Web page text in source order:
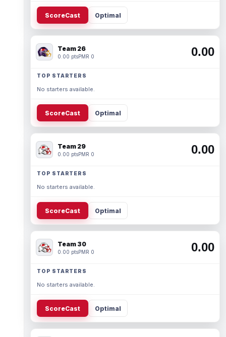
ScoreCast Optimal
Team 26
0.00 ptsPMR 0 0.00
TOP STARTERS
No starters available.
ScoreCast Optimal
Team 29
0.00 ptsPMR 0 0.00
TOP STARTERS
No starters available.
ScoreCast Optimal
Team 30
0.00 ptsPMR 0 0.00
TOP STARTERS
No starters available.
ScoreCast Optimal